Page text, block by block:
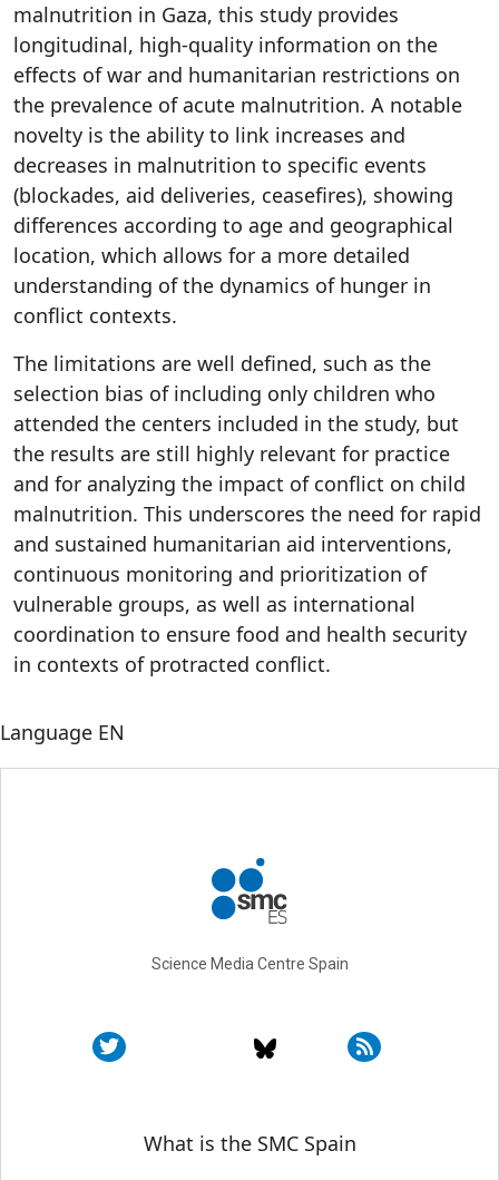
malnutrition in Gaza, this study provides
longitudinal, high-quality information on the
effects of war and humanitarian restrictions on
the prevalence of acute malnutrition. A notable
novelty is the ability to link increases and
decreases in malnutrition to specific events
(blockades, aid deliveries, ceasefires), showing
differences according to age and geographical
location, which allows for a more detailed
understanding of the dynamics of hunger in
conflict contexts.
The limitations are well defined, such as the
selection bias of including only children who
attended the centers included in the study, but
the results are still highly relevant for practice
and for analyzing the impact of conflict on child
malnutrition. This underscores the need for rapid
and sustained humanitarian aid interventions,
continuous monitoring and prioritization of
vulnerable groups, as well as international
coordination to ensure food and health security
in contexts of protracted conflict.
Language EN
Science Media Centre Spain
Sobre SMC España
What is the SMC Spain